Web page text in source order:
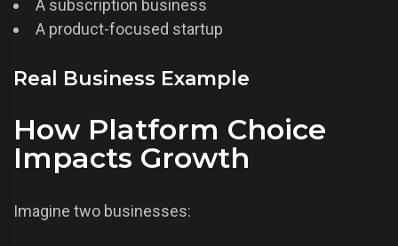
A subscription business
A product-focused startup
Real Business Example
How Platform Choice
Impacts Growth
Imagine two businesses: